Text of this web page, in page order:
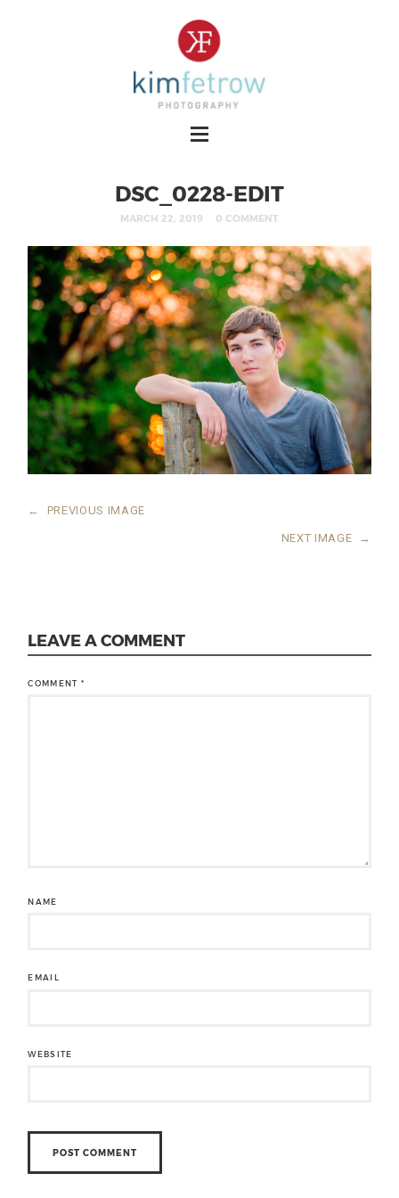
DSC_0228-EDIT
MARCH 22, 2019 0 COMMENT
← PREVIOUS IMAGE
NEXT IMAGE →
LEAVE A COMMENT
COMMENT*
NAME
EMAIL
WEBSITE